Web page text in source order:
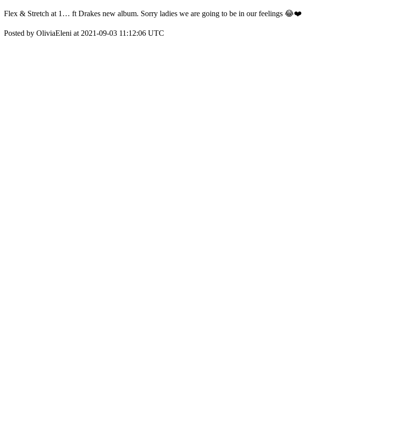
Flex & Stretch at 1… ft Drakes new album. Sorry ladies we are going to be in our feelings 😂❤️
Posted by OliviaEleni at 2021-09-03 11:12:06 UTC